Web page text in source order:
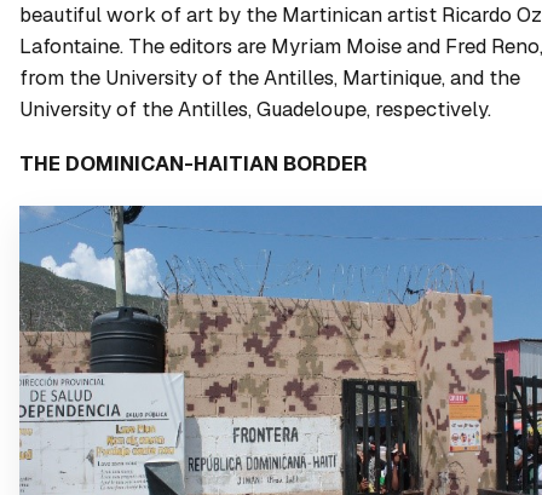
beautiful work of art by the Martinican artist Ricardo
Lafontaine. The editors are Myriam Moise and Fred Reno,
from the University of the Antilles, Martinique, and the
University of the Antilles, Guadeloupe, respectively.
THE DOMINICAN-HAITIAN BORDER